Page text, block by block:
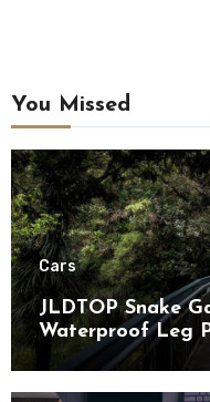
You Missed
Cars
JLDTOP Snake
Waterproof Leg
Adventures